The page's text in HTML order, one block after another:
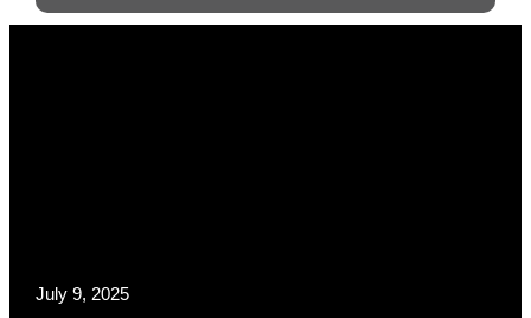
July 9, 2025